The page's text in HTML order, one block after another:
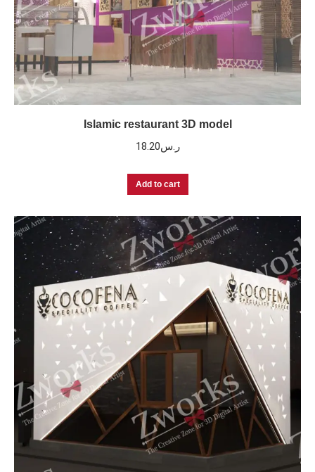
Islamic restaurant 3D model
ر.س18.20
Add to cart